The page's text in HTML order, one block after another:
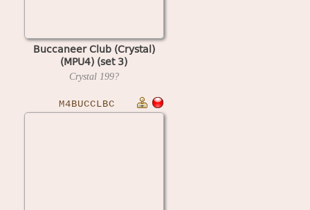
Buccaneer Club (Crystal)
(MPU4) (set 3)
Crystal 199?
M4BUCCLBC